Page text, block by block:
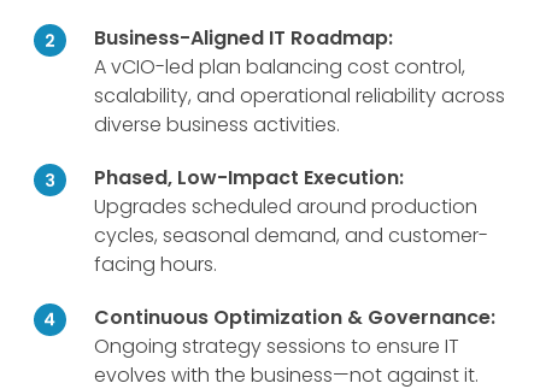
Business-Aligned IT Roadmap:
A vCIO-led plan balancing cost control,
scalability, and operational reliability across
diverse business activities.
Phased, Low-Impact Execution:
Upgrades scheduled around production
cycles, seasonal demand, and customer-
facing hours.
Continuous Optimization & Governance:
Ongoing strategy sessions to ensure IT
evolves with the business—not against it.